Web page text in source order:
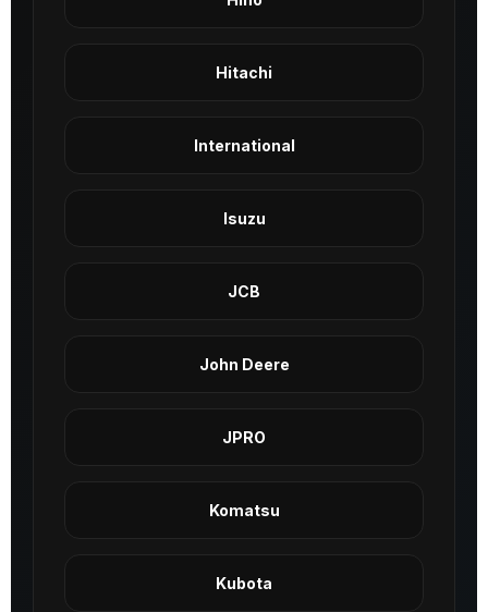
Hitachi
International
Isuzu
JCB
John Deere
JPRO
Komatsu
Kubota